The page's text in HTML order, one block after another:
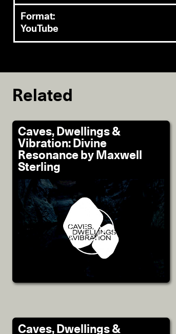
Format:
YouTube
Related
Caves, Dwellings &
Vibration: Divine
Resonance by Maxwell
Sterling
Caves, Dwellings &